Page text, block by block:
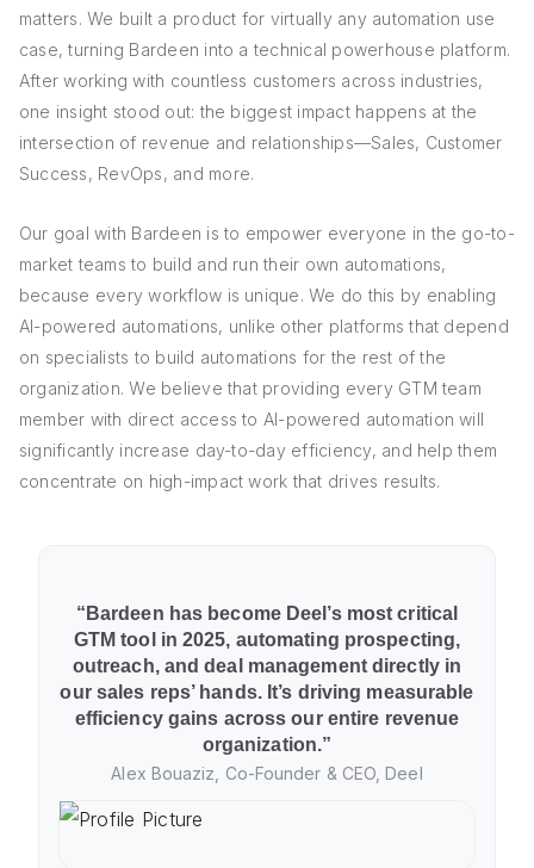
matters. We built a product for virtually any automation use
case, turning Bardeen into a technical powerhouse platform.
After working with countless customers across industries,
one insight stood out: the biggest impact happens at the
intersection of revenue and relationships—Sales, Customer
Success, RevOps, and more.
Our goal with Bardeen is to empower everyone in the go-to-
market teams to build and run their own automations,
because every workflow is unique. We do this by enabling
AI-powered automations, unlike other platforms that depend
on specialists to build automations for the rest of the
organization. We believe that providing every GTM team
member with direct access to AI-powered automation will
significantly increase day-to-day efficiency, and help them
concentrate on high-impact work that drives results.
“Bardeen has become Deel’s most critical
GTM tool in 2025, automating prospecting,
outreach, and deal management directly in
our sales reps’ hands. It’s driving measurable
efficiency gains across our entire revenue
organization.”
Alex Bouaziz, Co-Founder & CEO, Deel